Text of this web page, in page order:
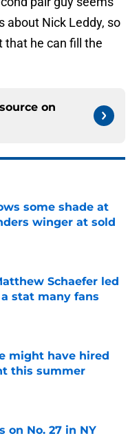
about Nick Leddy, so
that he can fill the
on
some shade at
winger at sold
Date
Schaefer led
stat many fans
Date
might have hired
this summer
Date
on No. 27 in NY